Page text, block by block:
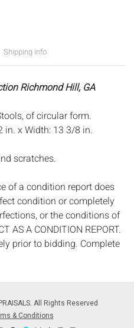
Shipping Info
Richmond Hill, GA
of circular form.
in. x Width: 13 3/8 in.
scratches.
of a condition report does
condition or completely
or the conditions of
AS A CONDITION REPORT.
prior to bidding. Complete
movements, lighting and
and art has not been
All Rights Reserved
& Conditions